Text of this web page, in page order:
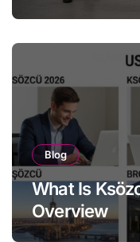
Blog
What Is
Overview